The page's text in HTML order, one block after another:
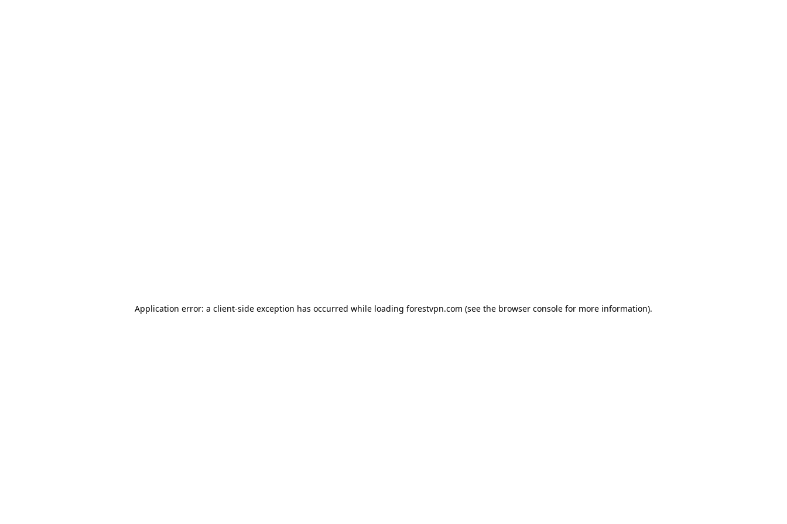
Application error: a client-side exception has occurred while loading forestvpn.com (see the browser console for more information).